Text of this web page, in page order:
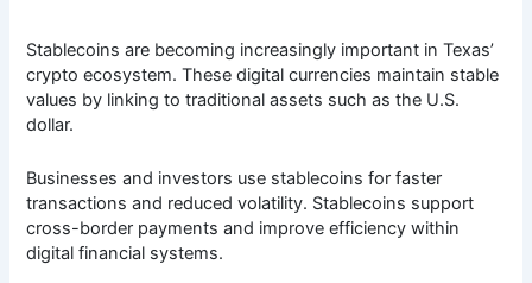
Stablecoins are becoming increasingly important in Texas’
crypto ecosystem. These digital currencies maintain stable
values by linking to traditional assets such as the U.S.
dollar.
Businesses and investors use stablecoins for faster
transactions and reduced volatility. Stablecoins support
cross-border payments and improve efficiency within
digital financial systems.